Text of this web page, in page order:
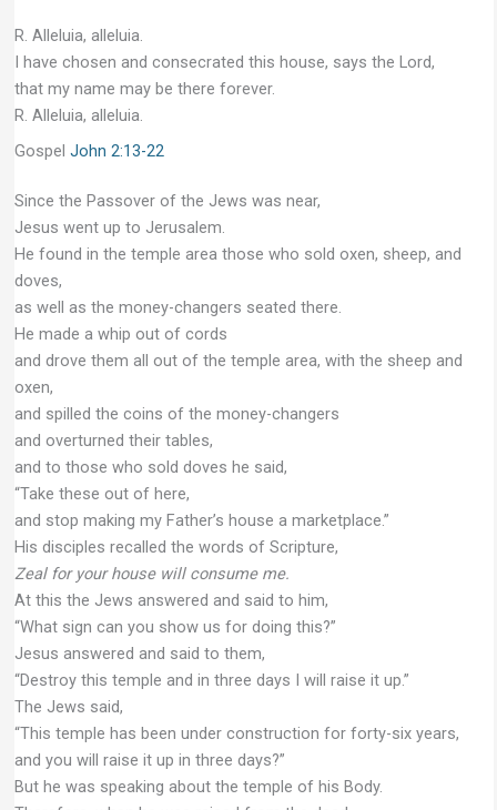
R. Alleluia, alleluia.
I have chosen and consecrated this house, says the Lord,
that my name may be there forever.
R. Alleluia, alleluia.
Gospel John 2:13-22
Since the Passover of the Jews was near,
Jesus went up to Jerusalem.
He found in the temple area those who sold oxen, sheep, and
doves,
as well as the money-changers seated there.
He made a whip out of cords
and drove them all out of the temple area, with the sheep and
oxen,
and spilled the coins of the money-changers
and overturned their tables,
and to those who sold doves he said,
“Take these out of here,
and stop making my Father’s house a marketplace.”
His disciples recalled the words of Scripture,
Zeal for your house will consume me.
At this the Jews answered and said to him,
“What sign can you show us for doing this?”
Jesus answered and said to them,
“Destroy this temple and in three days I will raise it up.”
The Jews said,
“This temple has been under construction for forty-six years,
and you will raise it up in three days?”
But he was speaking about the temple of his Body.